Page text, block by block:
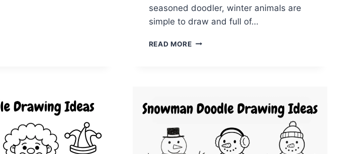
seasoned doodler, winter animals are
simple to draw and full of…
READ MORE27
CAN
DRAW